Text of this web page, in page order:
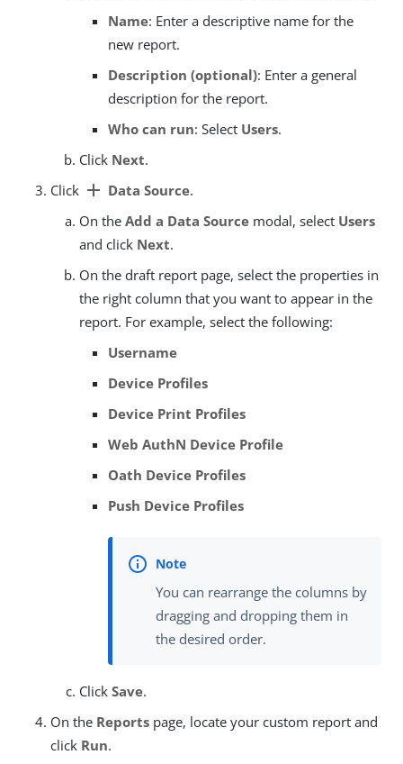
Name: Enter a descriptive name for the
new report.
Description (optional): Enter a general
description for the report.
Who can run: Select Users.
Click Next.
Click add Data Source.
On the Add a Data Source modal, select Users
and click Next.
On the draft report page, select the properties in
the right column that you want to appear in the
report. For example, select the following:
Username
Device Profiles
Device Print Profiles
Web AuthN Device Profile
Oath Device Profiles
Push Device Profiles
You can rearrange the columns by
dragging and dropping them in
the desired order.
Click Save.
On the Reports page, locate your custom report and
click Run.